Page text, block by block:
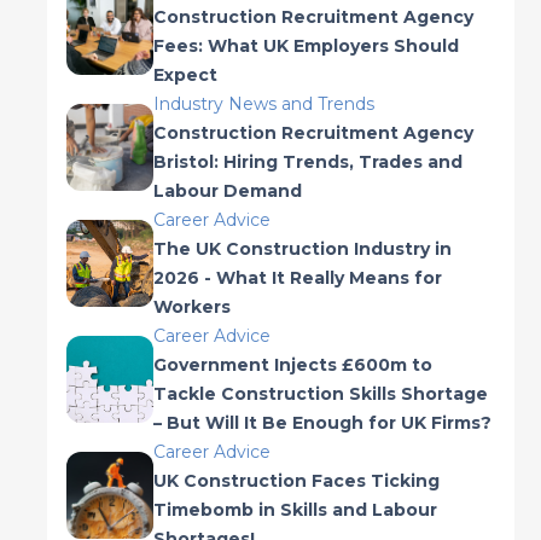
Construction Recruitment Agency
Fees: What UK Employers Should
Expect
Industry News and Trends
Construction Recruitment Agency
Bristol: Hiring Trends, Trades and
Labour Demand
Career Advice
The UK Construction Industry in
2026 - What It Really Means for
Workers
Career Advice
Government Injects £600m to
Tackle Construction Skills Shortage
– But Will It Be Enough for UK Firms?
Career Advice
UK Construction Faces Ticking
Timebomb in Skills and Labour